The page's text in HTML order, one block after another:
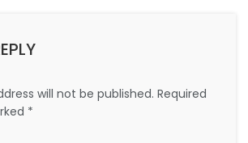
will not be published. Required
*